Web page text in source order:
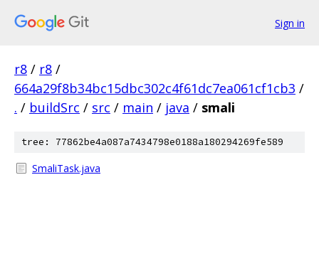
Sign in
r8 / r8 /
664a29f8b34bc15dbc302c4f61dc7ea061cf1cb3 /
. / buildSrc / src / main / java / smali
tree: 77862be4a087a7434798e0188a180294269fe589
SmaliTask.java